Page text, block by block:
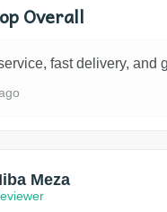
Overall
fast delivery, and
Meza